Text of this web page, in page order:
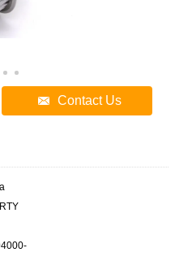
Contact Us